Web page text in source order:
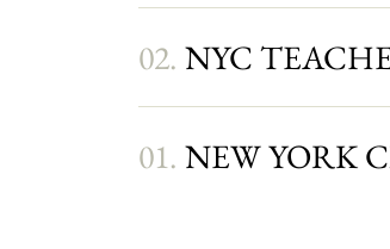
02. NYC
01. NEW YORK